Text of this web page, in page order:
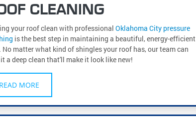
CLEANING
your roof clean with professional Oklahoma City pressure
is the best step in maintaining a beautiful, energy-efficient
No matter what kind of shingles your roof has, our team can
a deep clean that'll make it look like new!
READ MORE